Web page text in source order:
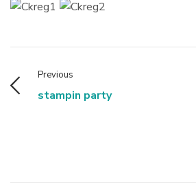
Previous
stampin party